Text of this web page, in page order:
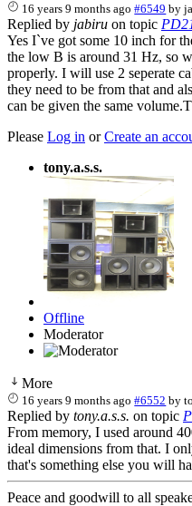
16 years 9 months ago #6549 by
Replied by jabiru on topic
Yes I`ve got some 10 inch for
the low B is around 31 Hz, so
properly. I will use 2 seperate
they need to be from that and
can be given the same
Please Log in orCreate an
tony.a.s.s.
Offline
Moderator
More
16 years 9 months ago #6552 by
Replied by tony.a.s.s. on topic
From memory, I used around
ideal dimensions from that. I
that's something else you will
Peace and goodwill to all